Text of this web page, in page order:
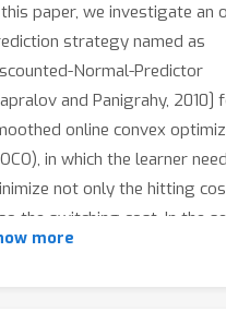
paper, we investigate an
strategy named as
Normal-Predictor
and Panigrahy, 2010]
online convex
in which the learner
not only the hitting
the switching cost. In the
with expert advice,
more